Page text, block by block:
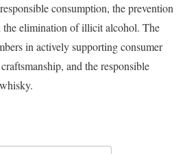
consumption, the prevention
the elimination of illicit alcohol. The
in actively supporting consumer
and the responsible